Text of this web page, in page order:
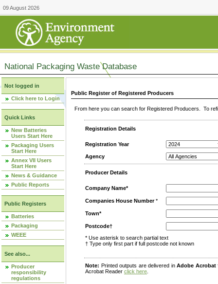
09 August 2026
National Packaging Waste Database
Not logged in
Click here to Login
Quick Links
New Batteries
Users Start Here
Packaging Users
Start Here
Annex VII Users
Start Here
News & Guidance
Public Reports
Public Registers
Batteries
Packaging
WEEE
See also...
Producer
responsibility
regulations
Public Register of Registered Producers
From here you can search for Registered Producers. To
Registration Details
Registration Year
Agency
Producer Details
Company Name*
Companies House Number*
Town*
Postcode†
* Use asterisk to search partial text
† Type only first part if full postcode not known
Note: Printed outputs are delivered inAdobe Acrobat
Acrobat Reader click here